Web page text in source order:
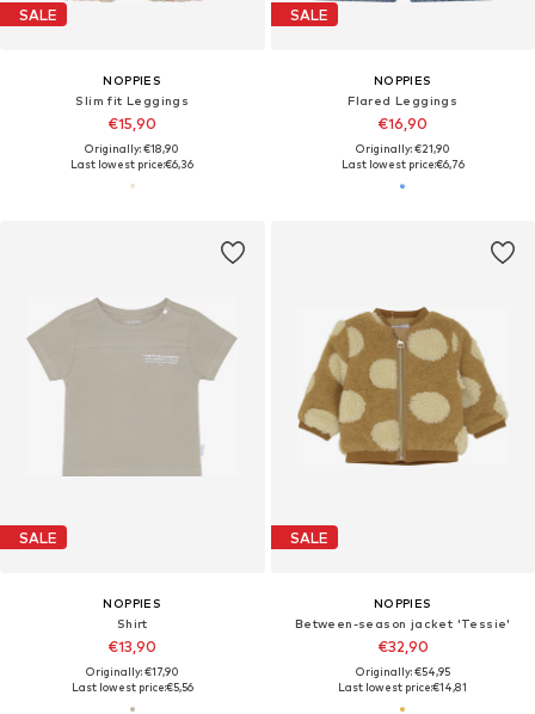
SALE
NOPPIES
Slim fit Leggings
€15,90
Originally: €18,90
Last lowest price:€6,36
SALE
NOPPIES
Flared Leggings
€16,90
Originally: €21,90
Last lowest price:€6,76
SALE
NOPPIES
Shirt
€13,90
Originally: €17,90
Last lowest price:€5,56
SALE
NOPPIES
Between-season jacket 'Tessie'
€32,90
Originally: €54,95
Last lowest price:€14,81